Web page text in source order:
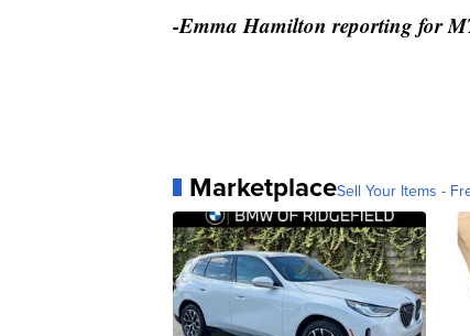
-Emma Hamilton reporting for
MarketplaceSell Your Items -